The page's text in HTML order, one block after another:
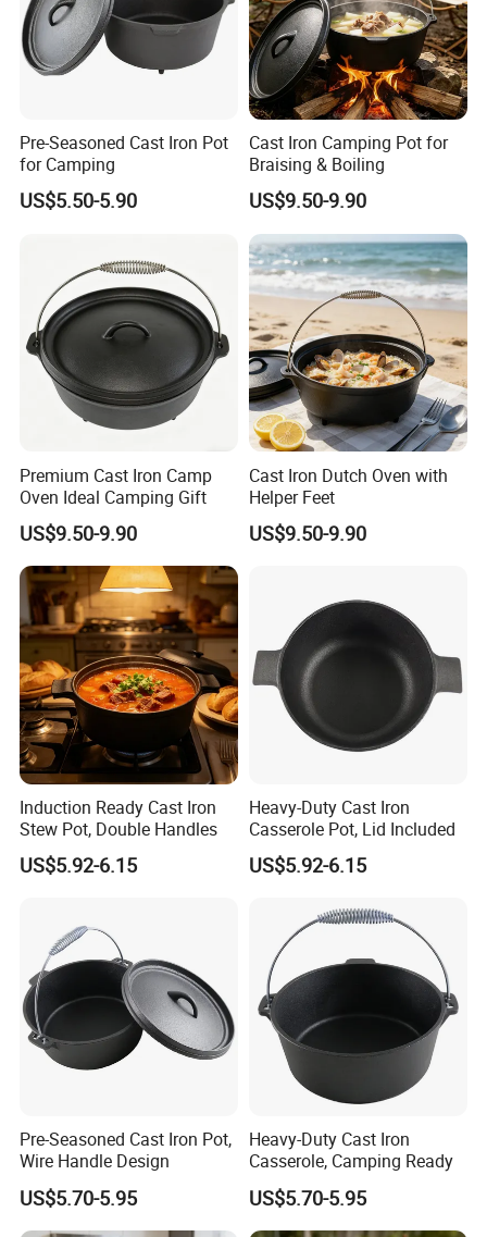
Pre-Seasoned Cast Iron Pot
for Camping
US$5.50-5.90
Cast Iron Camping Pot for
Braising & Boiling
US$9.50-9.90
Premium Cast Iron Camp
Oven Ideal Camping Gift
US$9.50-9.90
Cast Iron Dutch Oven with
Helper Feet
US$9.50-9.90
Induction Ready Cast Iron
Stew Pot, Double Handles
US$5.92-6.15
Heavy-Duty Cast Iron
Casserole Pot, Lid Included
US$5.92-6.15
Pre-Seasoned Cast Iron Pot,
Wire Handle Design
US$5.70-5.95
Heavy-Duty Cast Iron
Casserole, Camping Ready
US$5.70-5.95